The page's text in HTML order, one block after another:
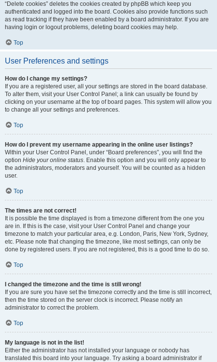
“Delete cookies” deletes the cookies created by phpBB which keep you
authenticated and logged into the board. Cookies also provide functions such
as read tracking if they have been enabled by a board administrator. If you are
having login or logout problems, deleting board cookies may help.
Top
User Preferences and settings
How do I change my settings?
If you are a registered user, all your settings are stored in the board database.
To alter them, visit your User Control Panel; a link can usually be found by
clicking on your username at the top of board pages. This system will allow you
to change all your settings and preferences.
Top
How do I prevent my username appearing in the online user listings?
Within your User Control Panel, under “Board preferences”, you will find the
option Hide your online status. Enable this option and you will only appear to
the administrators, moderators and yourself. You will be counted as a hidden
user.
Top
The times are not correct!
It is possible the time displayed is from a timezone different from the one you
are in. If this is the case, visit your User Control Panel and change your
timezone to match your particular area, e.g. London, Paris, New York, Sydney,
etc. Please note that changing the timezone, like most settings, can only be
done by registered users. If you are not registered, this is a good time to do so.
Top
I changed the timezone and the time is still wrong!
If you are sure you have set the timezone correctly and the time is still incorrect,
then the time stored on the server clock is incorrect. Please notify an
administrator to correct the problem.
Top
My language is not in the list!
Either the administrator has not installed your language or nobody has
translated this board into your language. Try asking a board administrator if